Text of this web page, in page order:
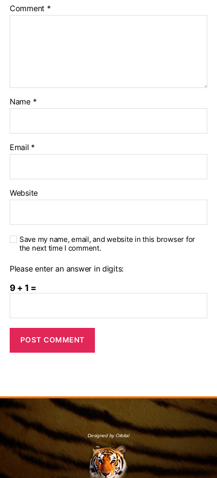
Comment *
Name *
Email *
Website
Save my name, email, and website in this browser for
the next time I comment.
Please enter an answer in digits:
9 + 1 =
Designed by Orbital